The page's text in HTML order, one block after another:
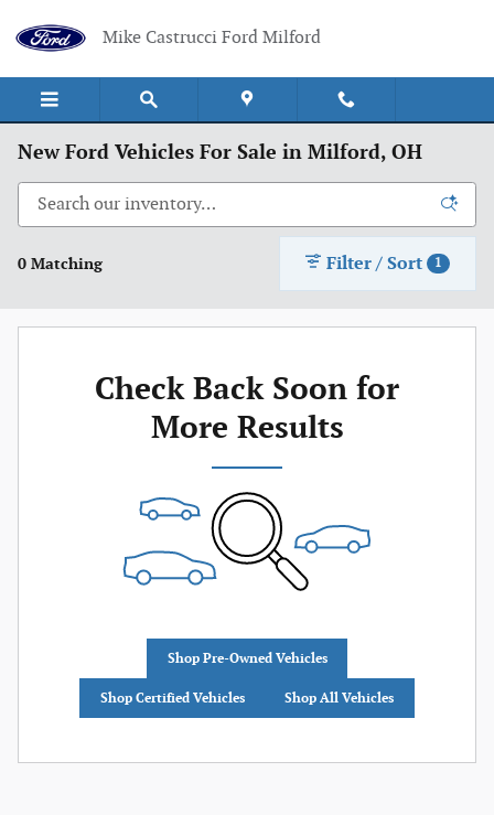
Mike Castrucci Ford Milford
New Ford Vehicles For Sale in Milford, OH
0 Matching Filter / Sort 1
Check Back Soon for
More Results
Shop Pre-Owned Vehicles
Shop Certified Vehicles Shop All Vehicles